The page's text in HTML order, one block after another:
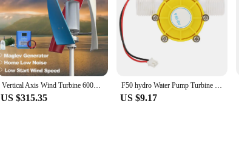
Vertical Axis Wind Turbine 6000W 5000W 8kw DIY Generator Small Windmill Free Energy Low Noise Dynamo With MPPT Hybrid Controller
US $315.35
F50 hydro Water Pump Turbine Hydroelectric Power Energy Generator Hydroelectric Generator Pump Turbine Generator
US $9.17